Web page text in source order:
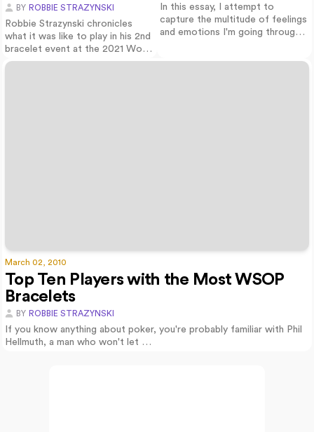
BY ROBBIE STRAZYNSKI
Robbie Strazynski chronicles
what it was like to play in his 2nd
bracelet event at the 2021 World
S…
In this essay, I attempt to
capture the multitude of feelings
and emotions I'm going through
Top Ten Players with the Most WSOP
Bracelets
BY ROBBIE STRAZYNSKI
March 02, 2010
If you know anything about poker, you're probably familiar with Phil
Hellmuth, a man who won't let …